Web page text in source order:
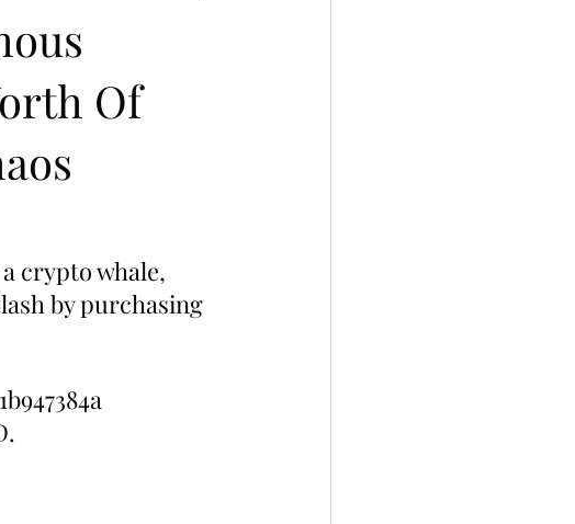
Of
crypto whale,
by purchasing